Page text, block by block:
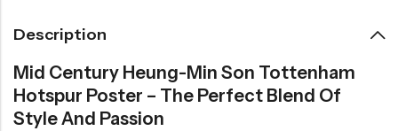
Description
Mid Century Heung-Min Son Tottenham
Hotspur Poster – The Perfect Blend Of
Style And Passion